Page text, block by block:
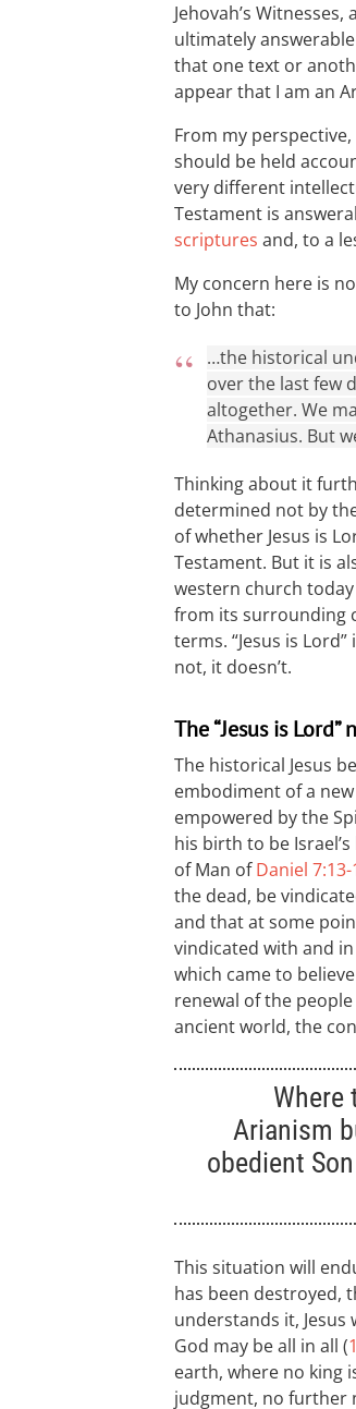
Jehovah’s
ultimately
that one text or
appear that I am an
From my
should be held
very different
Testament is
scriptures and, to a
My concern here is
to John that:
…the historical
over the last few
altogether. We
Athanasius. But
Thinking about it
determined not by
of whether Jesus is
Testament. But it is
western church
from its surrounding
terms. “Jesus is
not, it doesn’t.
The “Jesus is Lord”
The historical Jesus
embodiment of a
empowered by the
his birth to be
of Man ofDaniel 7:13-
the dead, be
and that at some
vindicated with and
which came to
renewal of the
ancient world, the
Arianism
obedient
This situation will
has been destroyed,
understands it,
God may be all in all (
earth, where no king
judgment, no further